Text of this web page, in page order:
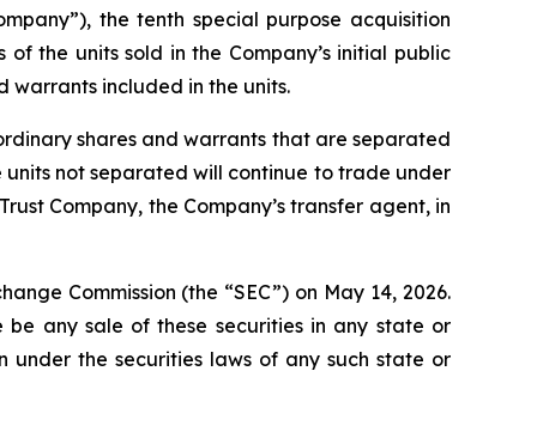
the tenth special purpose acquisition
the units sold in the Company’s initial public
warrants included in the units.
shares and warrants that are separated
units not separated will continue to trade under
Company, the Company’s transfer agent, in
Commission (the “SEC”) on May 14, 2026.
any sale of these securities in any state or
the securities laws of any such state or